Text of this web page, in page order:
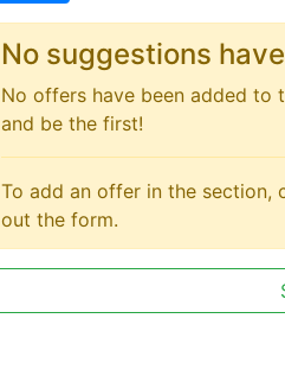
No suggestions
No offers have been added to
and be the first!
To add an offer in the section,
out the form.